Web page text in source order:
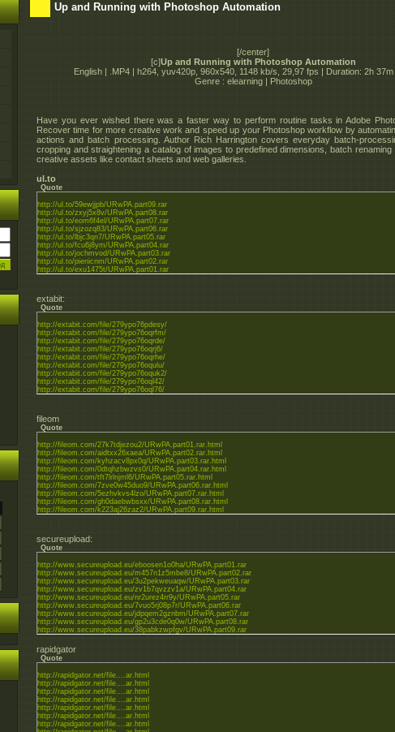
Up and Running with Photoshop Automation
[/center]
[c]Up and Running with Photoshop Automation
English | .MP4 | h264, yuv420p, 960x540, 1148 kb/s, 29,97 fps | Duration: 2h
Genre : elearning | Photoshop
Have you ever wished there was a faster way to perform routine tasks in Adobe
Recover time for more creative work and speed up your Photoshop workflow by
actions and batch processing. Author Rich Harrington covers everyday batch-
cropping and straightening a catalog of images to predefined dimensions, batch renaming
creative assets like contact sheets and web galleries.
ul.to
Quote
http://ul.to/59ewjjpb/URwPA.part09.rar
http://ul.to/zxyj5x8v/URwPA.part08.rar
http://ul.to/eom6f4el/URwPA.part07.rar
http://ul.to/sjzozq83/URwPA.part06.rar
http://ul.to/lbjc3qn7/URwPA.part05.rar
http://ul.to/fcu6j8ym/URwPA.part04.rar
http://ul.to/jochmvod/URwPA.part03.rar
http://ul.to/pienicnm/URwPA.part02.rar
http://ul.to/exu1475t/URwPA.part01.rar
extabit:
Quote
http://extabit.com/file/279ypo76pdesy/
http://extabit.com/file/279ypo76oqrfm/
http://extabit.com/file/279ypo76oqrde/
http://extabit.com/file/279ypo76oqrj6/
http://extabit.com/file/279ypo76oqrhe/
http://extabit.com/file/279ypo76oqulu/
http://extabit.com/file/279ypo76oquk2/
http://extabit.com/file/279ypo76oql42/
http://extabit.com/file/279ypo76oql76/
fileom
Quote
http://fileom.com/27k7tdjezou2/URwPA.part01.rar.html
http://fileom.com/aidtxx26xaea/URwPA.part02.rar.html
http://fileom.com/kyhzacv8px0q/URwPA.part03.rar.html
http://fileom.com/0dtqhzbwzvs0/URwPA.part04.rar.html
http://fileom.com/tft7lrlnjml6/URwPA.part05.rar.html
http://fileom.com/7zve0w45duo9/URwPA.part06.rar.html
http://fileom.com/5ezhvkvs4lzo/URwPA.part07.rar.html
http://fileom.com/gh0daebwbsxx/URwPA.part08.rar.html
http://fileom.com/k223aj26zaz2/URwPA.part09.rar.html
secureupload:
Quote
http://www.secureupload.eu/eboosen1o0ha/URwPA.part01.rar
http://www.secureupload.eu/m457n1z5mbe8/URwPA.part02.rar
http://www.secureupload.eu/3u2pekweuaqw/URwPA.part03.rar
http://www.secureupload.eu/zv1b7qvzzv1a/URwPA.part04.rar
http://www.secureupload.eu/nr2urez4rr9y/URwPA.part05.rar
http://www.secureupload.eu/7vuo5rj08p7r/URwPA.part06.rar
http://www.secureupload.eu/jdpqem2gznbm/URwPA.part07.rar
http://www.secureupload.eu/gp2u3cde0q0w/URwPA.part08.rar
http://www.secureupload.eu/38pabkzwpfgv/URwPA.part09.rar
rapidgator
Quote
http://rapidgator.net/file....ar.html
http://rapidgator.net/file....ar.html
http://rapidgator.net/file....ar.html
http://rapidgator.net/file....ar.html
http://rapidgator.net/file....ar.html
http://rapidgator.net/file....ar.html
http://rapidgator.net/file....ar.html